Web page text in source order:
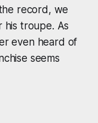
record, we
his troupe. As
even heard of
seems